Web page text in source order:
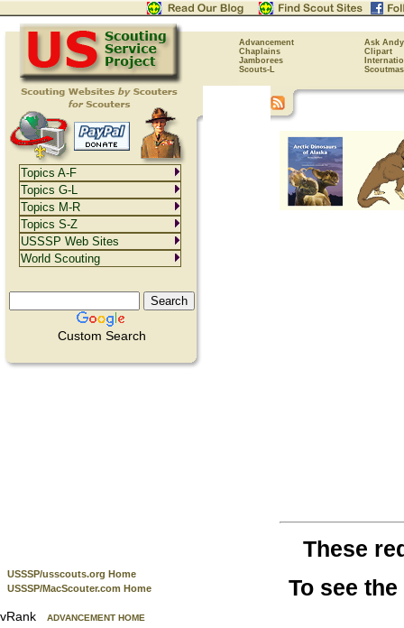
Advancement
Ask Andy
Chaplains
Clipart
Jamborees
Scouts-L
Custom Search
USSSP/usscouts.org Home
USSSP/MacScouter.com Home
vRank ADVANCEMENT HOME
These
To see
Topics A-F
Topics G-L
Topics M-R
Topics S-Z
USSSP Web Sites
World Scouting